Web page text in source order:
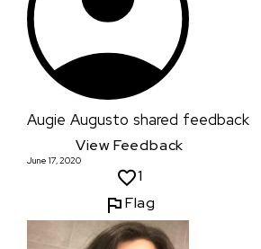
Augie Augusto shared feedback
View Feedback
June 17, 2020
1
Flag